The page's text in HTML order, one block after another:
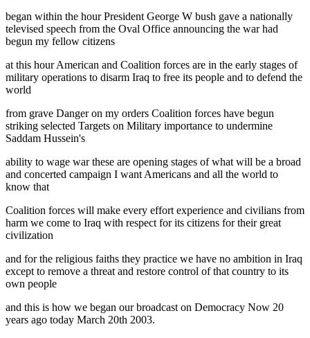
began within the hour President George W bush gave a nationally
televised speech from the Oval Office announcing the war had
begun my fellow citizens
at this hour American and Coalition forces are in the early stages of
military operations to disarm Iraq to free its people and to defend the
world
from grave Danger on my orders Coalition forces have begun
striking selected Targets on Military importance to undermine
Saddam Hussein's
ability to wage war these are opening stages of what will be a broad
and concerted campaign I want Americans and all the world to
know that
Coalition forces will make every effort experience and civilians from
harm we come to Iraq with respect for its citizens for their great
civilization
and for the religious faiths they practice we have no ambition in Iraq
except to remove a threat and restore control of that country to its
own people
and this is how we began our broadcast on Democracy Now 20
years ago today March 20th 2003.